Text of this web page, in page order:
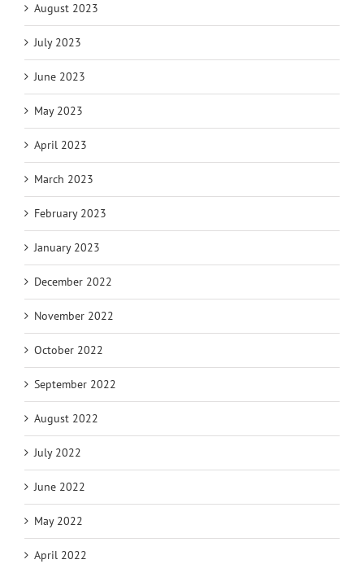
August 2023
July 2023
June 2023
May 2023
April 2023
March 2023
February 2023
January 2023
December 2022
November 2022
October 2022
September 2022
August 2022
July 2022
June 2022
May 2022
April 2022